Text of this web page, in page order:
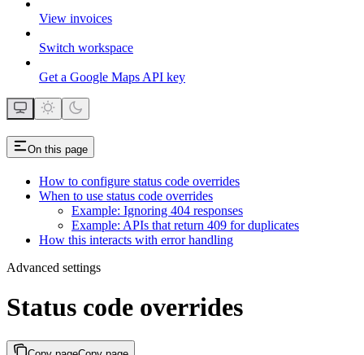
View invoices
Switch workspace
Get a Google Maps API key
On this page
How to configure status code overrides
When to use status code overrides
Example: Ignoring 404 responses
Example: APIs that return 409 for duplicates
How this interacts with error handling
Advanced settings
Status code overrides